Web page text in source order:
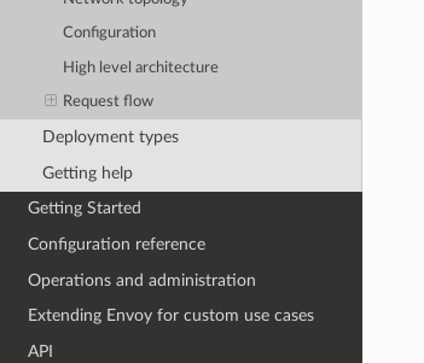
Configuration
High level architecture
Request flow
Deployment types
Getting help
Getting Started
Configuration reference
Operations and administration
Extending Envoy for custom use cases
API